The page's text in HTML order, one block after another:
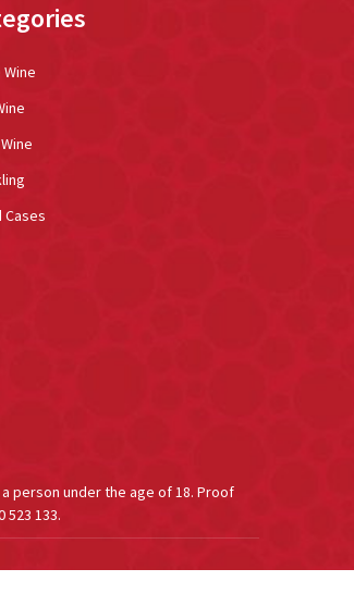
Cases
person under the age of 18. Proof
523 133.